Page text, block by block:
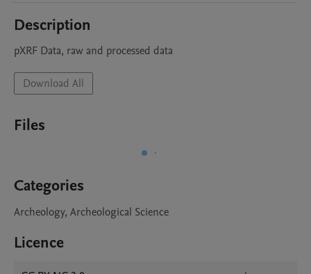
Description
pXRF Data, raw and processed data
Download All
Files
Categories
Archeology, Archeological Science
Licence